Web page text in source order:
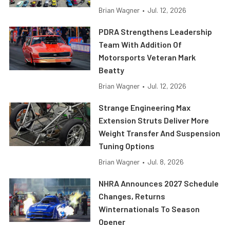
Brian Wagner • Jul. 12, 2026
PDRA Strengthens Leadership
Team With Addition Of
Motorsports Veteran Mark
Beatty
Brian Wagner • Jul. 12, 2026
Strange Engineering Max
Extension Struts Deliver More
Weight Transfer And Suspension
Tuning Options
Brian Wagner • Jul. 8, 2026
NHRA Announces 2027 Schedule
Changes, Returns
Winternationals To Season
Opener